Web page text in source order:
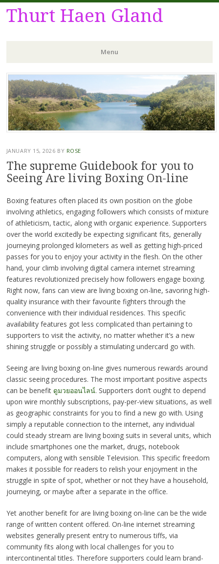
Thurt Haen Gland
Menu
Skip
to
content
JANUARY 15, 2026 BY ROSE
The supreme Guidebook for you to
Seeing Are living Boxing On-line
Boxing features often placed its own position on the globe
involving athletics, engaging followers which consists of mixture
of athleticism, tactic, along with organic experience. Supporters
over the world excitedly be expecting significant fits, generally
journeying prolonged kilometers as well as getting high-priced
passes for you to enjoy your activity in the flesh. On the other
hand, your climb involving digital camera internet streaming
features revolutionized precisely how followers engage boxing.
Right now, fans can view are living boxing on-line, savoring high-
quality insurance with their favourite fighters through the
convenience with their individual residences. This specific
availability features got less complicated than pertaining to
supporters to visit the activity, no matter whether it’s a new
shining struggle or possibly a stimulating undercard go with.
Seeing are living boxing on-line gives numerous rewards around
classic seeing procedures. The most important positive aspects
can be benefit ดูมวยออนไลน์. Supporters don’t ought to depend
upon wire monthly subscriptions, pay-per-view situations, as well
as geographic constraints for you to find a new go with. Using
simply a reputable connection to the internet, any individual
could steady stream are living boxing suits in several units, which
include smartphones one the market, drugs, notebook
computers, along with sensible Television. This specific freedom
makes it possible for readers to relish your enjoyment in the
struggle in spite of spot, whether or not they have a household,
journeying, or maybe after a separate in the office.
Yet another benefit for are living boxing on-line can be the wide
range of written content offered. On-line internet streaming
websites generally present entry to numerous tiffs, via
community fits along with local challenges for you to
intercontinental titles. Therefore supporters could learn brand-